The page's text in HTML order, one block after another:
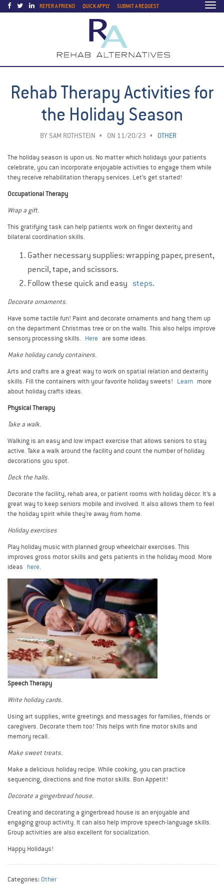
REFER A FRIEND QUICK APPLY SUBMIT A REQUEST
Rehab Therapy Activities for
the Holiday Season
BY SAM ROTHSTEIN ON 11/20/23 OTHER
The holiday season is upon us. No matter which holidays your patients
celebrate, you can incorporate enjoyable activities to engage them while
they receive rehabilitation therapy services. Let’s get started!
Occupational Therapy
Wrap a gift.
This gratifying task can help patients work on finger dexterity and
bilateral coordination skills.
Gather necessary supplies: wrapping paper, present,
pencil, tape, and scissors.
Follow these quick and easy steps.
Decorate ornaments.
Have some tactile fun! Paint and decorate ornaments and hang them up
on the department Christmas tree or on the walls. This also helps improve
sensory processing skills. Here are some ideas.
Make holiday candy containers.
Arts and crafts are a great way to work on spatial relation and dexterity
skills. Fill the containers with your favorite holiday sweets! Learn more
about holiday crafts ideas.
Physical Therapy
Take a walk.
Walking is an easy and low impact exercise that allows seniors to stay
active. Take a walk around the facility and count the number of holiday
decorations you spot.
Deck the halls.
Decorate the facility, rehab area, or patient rooms with holiday décor. It’s a
great way to keep seniors mobile and involved. It also allows them to feel
the holiday spirit while they’re away from home.
Holiday exercises
Play holiday music with planned group wheelchair exercises. This
improves gross motor skills and gets patients in the holiday mood. More
ideas here.
Speech Therapy
Write holiday cards.
Using art supplies, write greetings and messages for families, friends or
caregivers. Decorate them too! This helps with fine motor skills and
memory recall.
Make sweet treats.
Make a delicious holiday recipe. While cooking, you can practice
sequencing, directions and fine motor skills. Bon Appetit!
Decorate a gingerbread house.
Creating and decorating a gingerbread house is an enjoyable and
engaging group activity. It can also help improve speech-language skills.
Group activities are also excellent for socialization.
Happy Holidays!
Categories: Other